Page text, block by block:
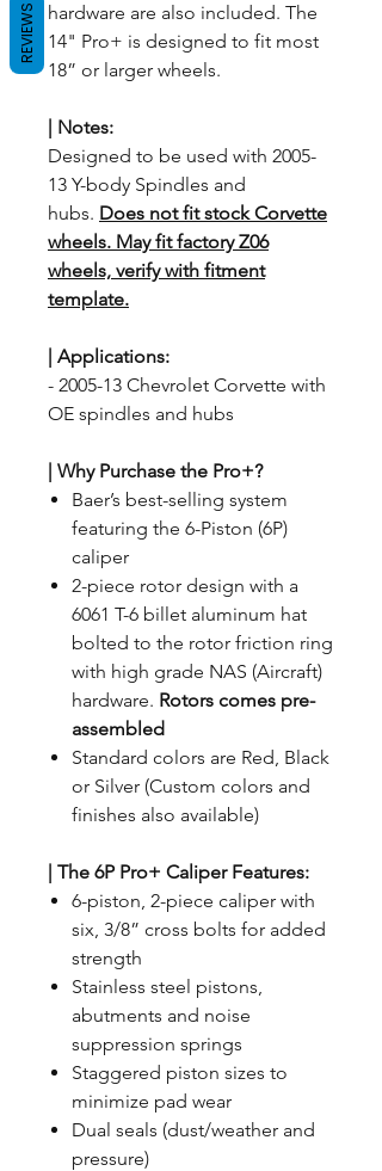
hardware are also included. The
14" Pro+ is designed to fit most
18” or larger wheels.
| Notes:
Designed to be used with 2005-
13 Y-body Spindles and
hubs. Does not fit stock Corvette
wheels. May fit factory Z06
wheels, verify with fitment
template.
| Applications:
- 2005-13 Chevrolet Corvette with
OE spindles and hubs
| Why Purchase the Pro+?
Baer’s best-selling system
featuring the 6-Piston (6P)
caliper
2-piece rotor design with a
6061 T-6 billet aluminum hat
bolted to the rotor friction ring
with high grade NAS (Aircraft)
hardware. Rotors comes pre-
assembled
Standard colors are Red, Black
or Silver (Custom colors and
finishes also available)
| The 6P Pro+ Caliper Features:
6-piston, 2-piece caliper with
six, 3/8” cross bolts for added
strength
Stainless steel pistons,
abutments and noise
suppression springs
Staggered piston sizes to
minimize pad wear
Dual seals (dust/weather and
pressure)
REVIEWS